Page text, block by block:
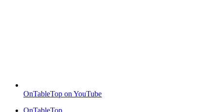
OnTableTop on YouTube
OnTableTop